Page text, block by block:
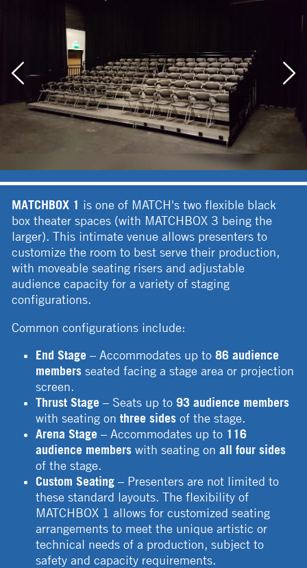
MATCHBOX 1 is one of MATCH's two flexible black
box theater spaces (with MATCHBOX 3 being the
larger). This intimate venue allows presenters to
customize the room to best serve their production,
with moveable seating risers and adjustable
audience capacity for a variety of staging
configurations.
Common configurations include:
End Stage – Accommodates up to 86 audience
members seated facing a stage area or projection
screen.
Thrust Stage – Seats up to 93 audience members
with seating on three sidesof the stage.
Arena Stage – Accommodates up to 116
audience members with seating on all four sides
of the stage.
Custom Seating – Presenters are not limited to
these standard layouts. The flexibility of
MATCHBOX 1 allows for customized seating
arrangements to meet the unique artistic or
technical needs of a production, subject to
safety and capacity requirements.